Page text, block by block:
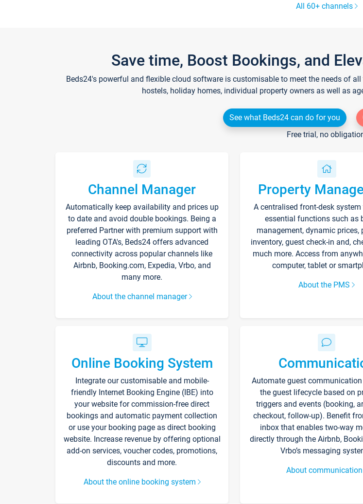
All 60+ channels
Save time, Boost Bookings, and
Beds24's powerful and flexible cloud software is customisable to meet the needs of
hostels, holiday homes, individual property owners as well as
See what Beds24 can do for you
Free trial, no
Channel Manager
Automatically keep availability and prices up
to date and avoid double bookings. Being a
preferred Partner with premium support with
leading OTA's, Beds24 offers advanced
connectivity across popular channels like
Airbnb, Booking.com, Expedia, Vrbo, and
many more.
About the channel manager
Property
A centralised front-desk
essential functions such as
management, dynamic prices,
inventory, guest check-in and,
much more. Access from
computer, tablet or
About the PMS
Online Booking System
Integrate our customisable and mobile-
friendly Internet Booking Engine (IBE) into
your website for commission-free direct
bookings and automatic payment collection
or use your booking page as direct booking
website. Increase revenue by offering optional
add-on services, voucher codes, promotions,
discounts and more.
About the online booking system
Automate guest
the guest lifecycle based on
triggers and events (booking,
checkout, follow-up). Benefit
inbox that enables two-way
directly through the Airbnb,
Vrbo’s messaging
About communication